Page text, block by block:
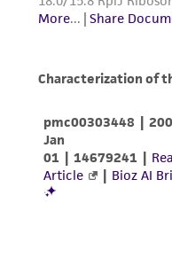
forth herein and in
liable for indirect,
connection with or
customer's use of
reasonable effort is
authenticity and